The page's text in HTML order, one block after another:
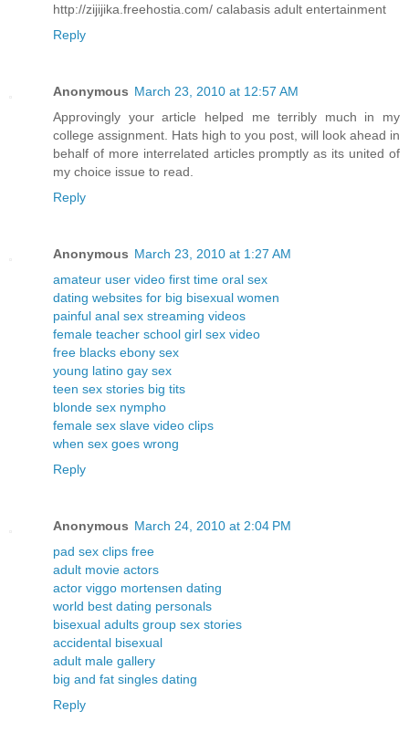
http://zijijika.freehostia.com/ calabasis adult entertainment
Reply
Anonymous March 23, 2010 at 12:57 AM
Approvingly your article helped me terribly much in my
college assignment. Hats high to you post, will look ahead in
behalf of more interrelated articles promptly as its united of
my choice issue to read.
Reply
Anonymous March 23, 2010 at 1:27 AM
amateur user video first time oral sex
dating websites for big bisexual women
painful anal sex streaming videos
female teacher school girl sex video
free blacks ebony sex
young latino gay sex
teen sex stories big tits
blonde sex nympho
female sex slave video clips
when sex goes wrong
Reply
Anonymous March 24, 2010 at 2:04 PM
pad sex clips free
adult movie actors
actor viggo mortensen dating
world best dating personals
bisexual adults group sex stories
accidental bisexual
adult male gallery
big and fat singles dating
Reply